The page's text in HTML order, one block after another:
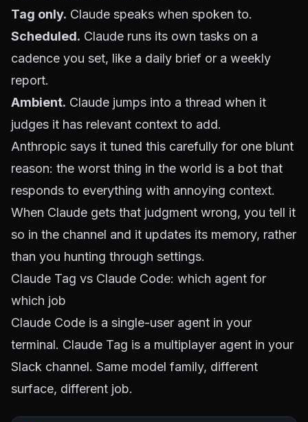
Tag only. Claude speaks when spoken to.
Scheduled. Claude runs its own tasks on a
cadence you set, like a daily brief or a weekly
report.
Ambient. Claude jumps into a thread when it
judges it has relevant context to add.
Anthropic says it tuned this carefully for one blunt
reason: the worst thing in the world is a bot that
responds to everything with annoying context.
When Claude gets that judgment wrong, you tell it
so in the channel and it updates its memory, rather
than you hunting through settings.
Claude Tag vs Claude Code: which agent for
which job
Claude Code is a single-user agent in your
terminal. Claude Tag is a multiplayer agent in your
Slack channel. Same model family, different
surface, different job.